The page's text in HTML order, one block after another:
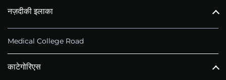
नज़दीकी इलाका
Medical College Road
काटेगोरिएस